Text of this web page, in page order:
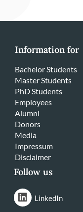
Information for
Bachelor Students
Master Students
PhD Students
Employees
Alumni
Donors
Media
Impressum
Disclaimer
Follow us
LinkedIn